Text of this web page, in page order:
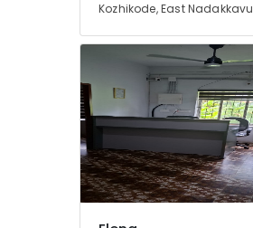
Kozhikode, East Nadakkavu